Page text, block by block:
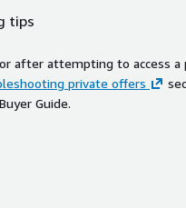
tips
after attempting to access a
private offers
Guide.